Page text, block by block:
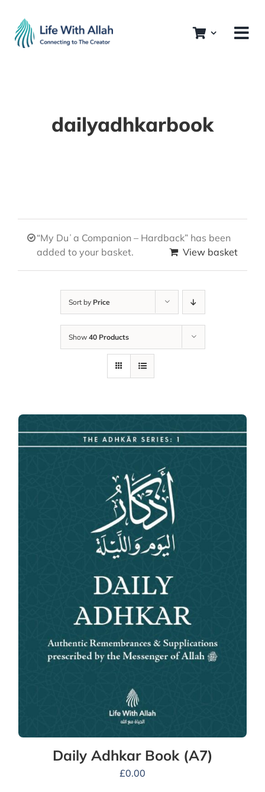
content
dailyadhkarbook
“My Duʿa Companion – Hardback” has been
added to your basket.
View basket
Sort by Price
Show 40 Products
Daily Adhkar Book (A7)
£0.00